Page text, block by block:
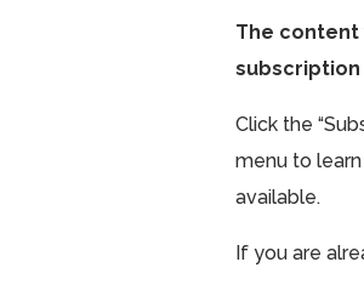
The content
subscription
Click the
menu to
available.
If you are